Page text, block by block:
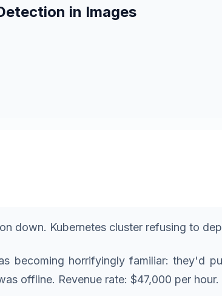
in Images
down. Kubernetes cluster refusing to
becoming horrifyingly familiar: they'd
offline. Revenue rate: $47,000 per